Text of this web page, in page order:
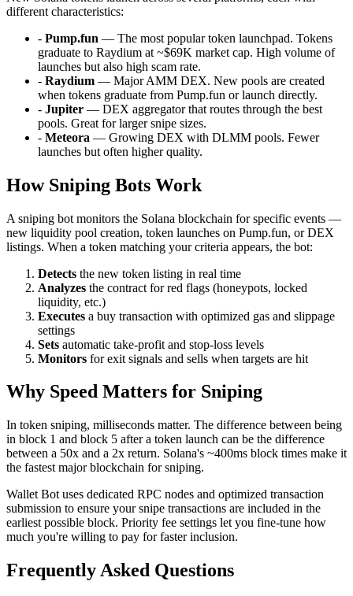
different characteristics:
- Pump.fun — The most popular token launchpad. Tokens
graduate to Raydium at ~$69K market cap. High volume of
launches but also high scam rate.
- Raydium — Major AMM DEX. New pools are created
when tokens graduate from Pump.fun or launch directly.
- Jupiter — DEX aggregator that routes through the best
pools. Great for larger snipe sizes.
- Meteora — Growing DEX with DLMM pools. Fewer
launches but often higher quality.
How Sniping Bots Work
A sniping bot monitors the Solana blockchain for specific events —
new liquidity pool creation, token launches on Pump.fun, or DEX
listings. When a token matching your criteria appears, the bot:
Detects the new token listing in real time
Analyzes the contract for red flags (honeypots, locked
liquidity, etc.)
Executes a buy transaction with optimized gas and slippage
settings
Sets automatic take-profit and stop-loss levels
Monitors for exit signals and sells when targets are hit
Why Speed Matters for Sniping
In token sniping, milliseconds matter. The difference between being
in block 1 and block 5 after a token launch can be the difference
between a 50x and a 2x return. Solana's ~400ms block times make it
the fastest major blockchain for sniping.
Wallet Bot uses dedicated RPC nodes and optimized transaction
submission to ensure your snipe transactions are included in the
earliest possible block. Priority fee settings let you fine-tune how
much you're willing to pay for faster inclusion.
Frequently Asked Questions